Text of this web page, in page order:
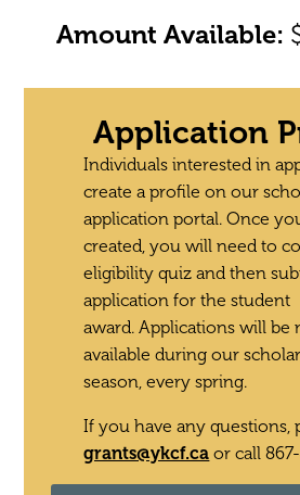
Amount Available:
Application
Individuals interested in
create a profile on our
application portal. Once
created, you will need to
eligibility quiz and then
application for the student
award.Applications will be
available during our
season, every spring.
If you have any questions,
grants@ykcf.ca or call